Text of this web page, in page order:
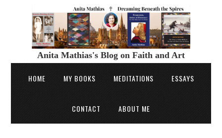
Anita Mathias's Blog on Faith and Art
HOME MY BOOKS MEDITATIONS ESSAYS
CONTACT ABOUT ME